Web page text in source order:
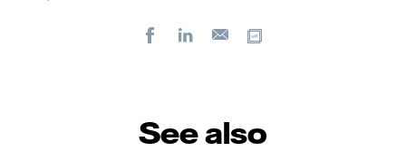
FacebookLinkedIn
E-
See also